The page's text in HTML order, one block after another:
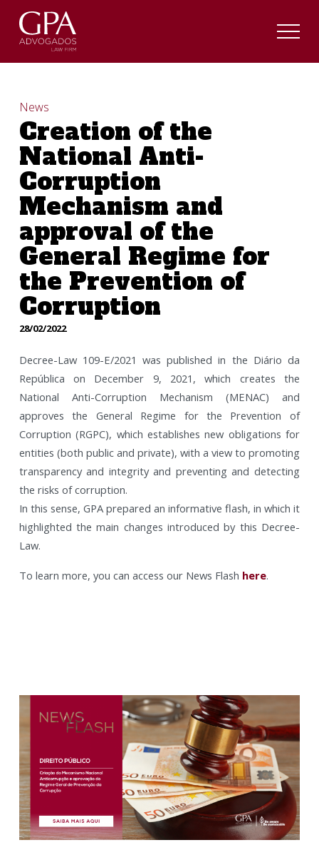
News
Creation of the
National Anti-
Corruption
Mechanism and
approval of the
General Regime for
the Prevention of
Corruption
28/02/2022
Decree-Law 109-E/2021 was published in the Diário da
República on December 9, 2021, which creates the
National Anti-Corruption Mechanism (MENAC) and
approves the General Regime for the Prevention of
Corruption (RGPC), which establishes new obligations for
entities (both public and private), with a view to promoting
transparency and integrity and preventing and detecting
the risks of corruption.
In this sense, GPA prepared an informative flash, in which it
highlighted the main changes introduced by this Decree-
Law.
To learn more, you can access our News Flash here.